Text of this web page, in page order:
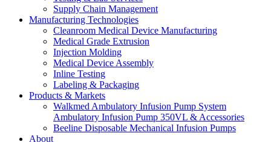
Supply Chain Management
Manufacturing Technologies
Cleanroom Medical Device Manufacturing
Medical Grade Extrusion
Injection Molding
Medical Device Assembly
Inline Testing
Labeling & Packaging
Products & Markets
Walkmed Ambulatory Infusion Pump System
Ambulatory Infusion Pump 350VL & Accessories
Beeline Disposable Mechanical Infusion Pumps
About